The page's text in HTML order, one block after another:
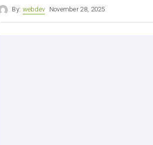
By: webdev November 28, 2025